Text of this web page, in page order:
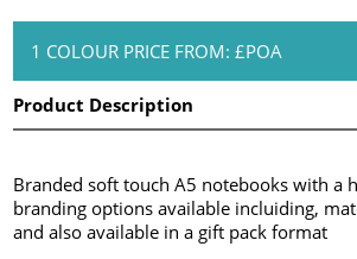
1 COLOUR PRICE FROM: £POA
Product Description
Branded soft touch A5 notebooks with a
branding options available incluiding,
and also available in a gift pack format